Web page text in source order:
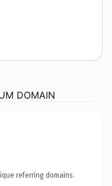
DOMAIN
referring domains.